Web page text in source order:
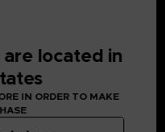
located in
IN ORDER TO MAKE